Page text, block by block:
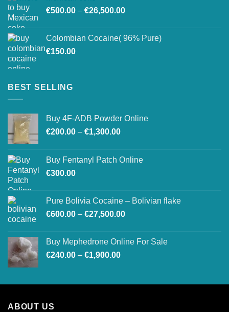
€26,800.00
€500.00 – €26,500.00Price
through
Colombian Cocaine( 96% Pure)
€150.00
BEST SELLING
Buy 4F-ADB Powder Online
€200.00 – €1,300.00Price
through
Buy Fentanyl Patch Online
€300.00
Pure Bolivia Cocaine – Bolivian flake
€600.00 – €27,500.00Price
through
Buy Mephedrone Online For Sale
€240.00 – €1,900.00Price
through
ABOUT US